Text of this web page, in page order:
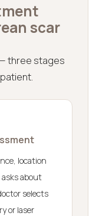
scar
three stages
location
about
selects
or laser